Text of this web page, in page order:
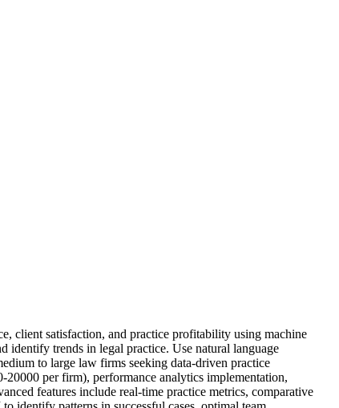
client satisfaction, and practice profitability using machine
identify trends in legal practice. Use natural language
to large law firms seeking data-driven practice
20000 per firm), performance analytics implementation,
features include real-time practice metrics, comparative